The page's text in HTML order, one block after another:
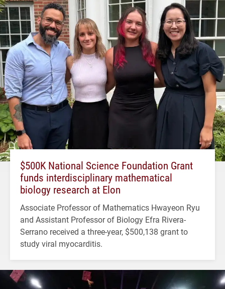
$500K National Science Foundation Grant
funds interdisciplinary mathematical
biology research at Elon
Associate Professor of Mathematics Hwayeon Ryu
and Assistant Professor of Biology Efra Rivera-
Serrano received a three-year, $500,138 grant to
study viral myocarditis.